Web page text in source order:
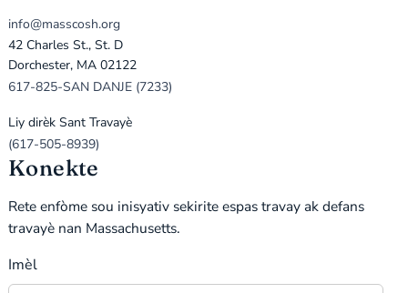
info@masscosh.org
42 Charles St., St. D
Dorchester, MA 02122
617-825-SAN DANJE (7233)
Liy dirèk Sant Travayè
(617-505-8939)
Konekte
Rete enfòme sou inisyativ sekirite espas travay ak defans
travayè nan Massachusetts.
Imèl